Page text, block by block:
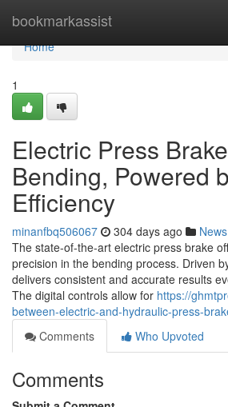
bookmarkassist
Home
Home
1
Electric Press
Bending, Powered
Efficiency
minanfbq506067 304 days ago News
The state-of-the-art electric press brake
precision in the bending process. Driven
delivers consistent and accurate results
The digital controls allow for https://
between-electric-and-hydraulic-press-
Comments
Who Upvoted
Comments